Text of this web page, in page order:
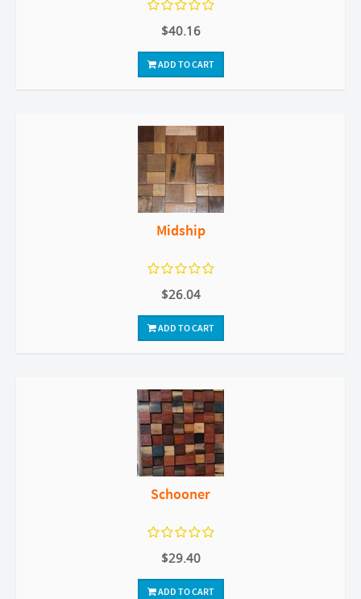
$40.16
ADD TO CART
Midship
$26.04
ADD TO CART
Schooner
$29.40
ADD TO CART